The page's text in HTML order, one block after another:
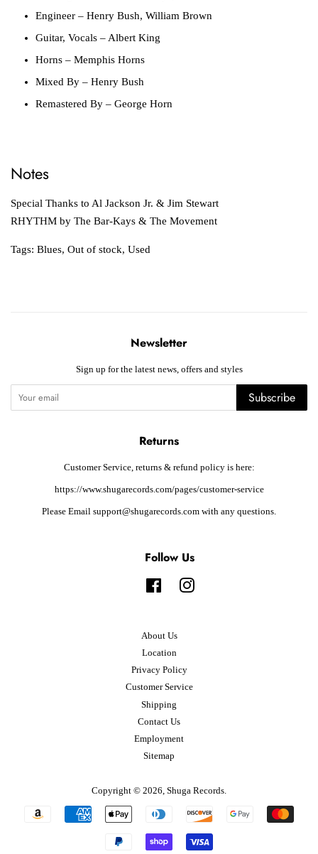
Engineer – Henry Bush, William Brown
Guitar, Vocals – Albert King
Horns – Memphis Horns
Mixed By – Henry Bush
Remastered By – George Horn
Notes
Special Thanks to Al Jackson Jr. & Jim Stewart
RHYTHM by The Bar-Kays & The Movement
Tags: Blues, Out of stock, Used
Newsletter
Sign up for the latest news, offers and styles
Subscribe
Returns
Customer Service, returns & refund policy is here:
https://www.shugarecords.com/pages/customer-service
Please Email support@shugarecords.com with any questions.
Follow Us
FacebookInstagram
About Us
Location
Privacy Policy
Customer Service
Shipping
Contact Us
Employment
Sitemap
Copyright © 2026, Shuga Records.
Payment
icons